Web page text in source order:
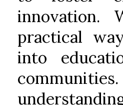
innovation.
practical
into